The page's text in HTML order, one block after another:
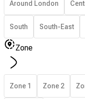
Around London
South South-East
Zone
Zone 1 Zone 2